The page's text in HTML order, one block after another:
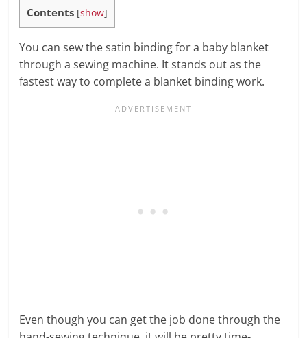
Contents [show]
You can sew the satin binding for a baby blanket
through a sewing machine. It stands out as the
fastest way to complete a blanket binding work.
Even though you can get the job done through the